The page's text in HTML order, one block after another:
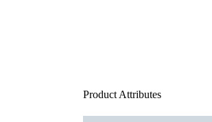
Product Attributes